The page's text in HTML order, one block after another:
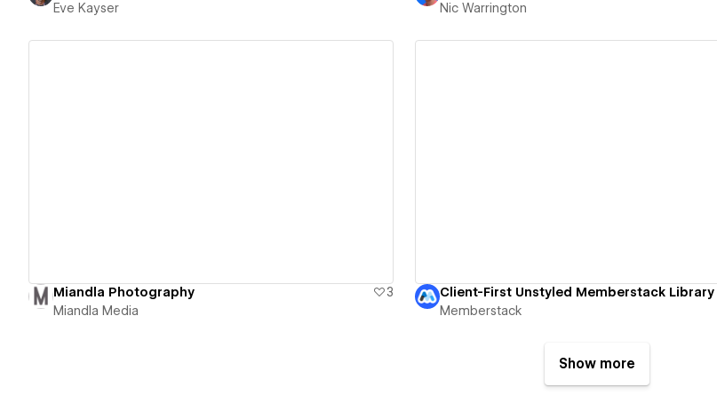
Eve Kayser
Nic Warrington
Miandla Photography
3
Miandla Media
Client-First Unstyled Memberstack Library
Memberstack
Show more